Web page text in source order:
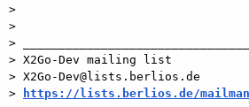
>
>
>
> X2Go-Dev mailing list
> X2Go-Dev@lists.berlios.de
>
https://lists.berlios.de/